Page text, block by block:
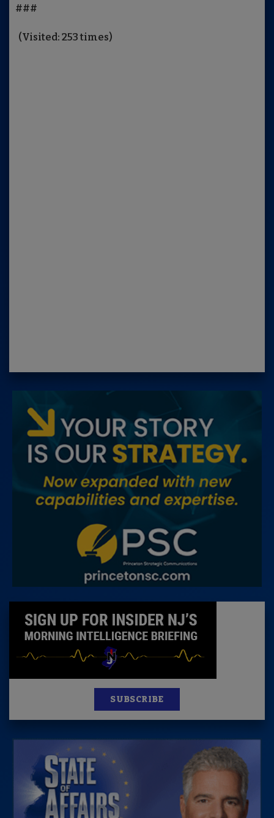
###
(Visited: 253 times)
SUBSCRIBE